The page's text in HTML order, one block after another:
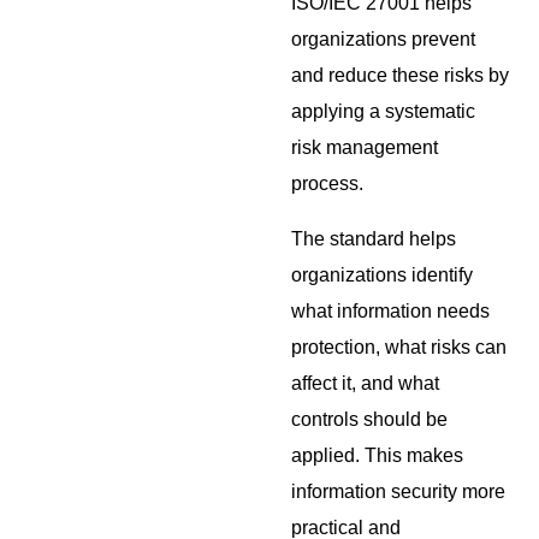
organizations prevent
and reduce these risks by
applying a systematic
risk management
process.
The standard helps
organizations identify
what information needs
protection, what risks can
affect it, and what
controls should be
applied. This makes
information security more
practical and